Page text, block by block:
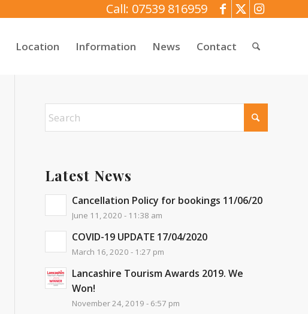
Call: 07539 816959
Location Information News Contact
Latest News
Cancellation Policy for bookings 11/06/20
June 11, 2020 - 11:38 am
COVID-19 UPDATE 17/04/2020
March 16, 2020 - 1:27 pm
Lancashire Tourism Awards 2019. We
Won!
November 24, 2019 - 6:57 pm